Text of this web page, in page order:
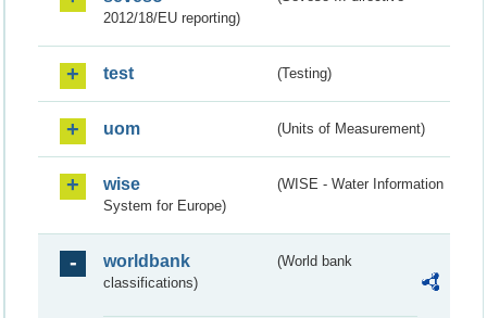
2012/18/EU reporting)
test (Testing)
uom (Units of Measurement)
wise
(WISE - Water Information
System for Europe)
worldbank
(World bank
classifications)